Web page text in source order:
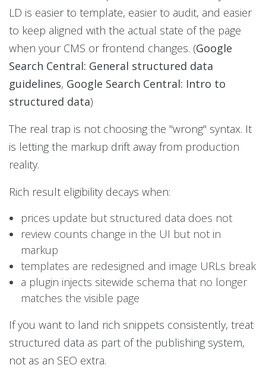
LD is easier to template, easier to audit, and easier
to keep aligned with the actual state of the page
when your CMS or frontend changes. (Google
Search Central: General structured data
guidelines, Google Search Central: Intro to
structured data)
The real trap is not choosing the "wrong" syntax. It
is letting the markup drift away from production
reality.
Rich result eligibility decays when:
prices update but structured data does not
review counts change in the UI but not in
markup
templates are redesigned and image URLs break
a plugin injects sitewide schema that no longer
matches the visible page
If you want to land rich snippets consistently, treat
structured data as part of the publishing system,
not as an SEO extra.